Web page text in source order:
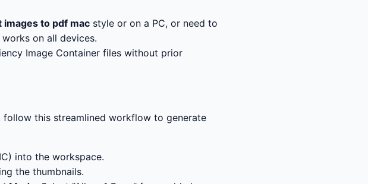
images to pdf mac style or on a PC, or need to
on all devices.
Image Container files without prior
follow this streamlined workflow to generate
into the workspace.
the thumbnails.